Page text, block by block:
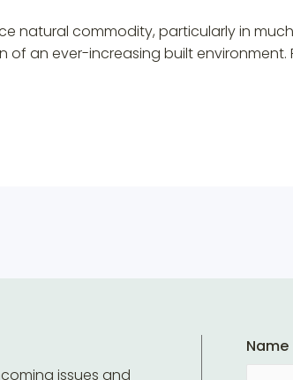
natural commodity, particularly in
an ever-increasing built environment.
issues and
Name